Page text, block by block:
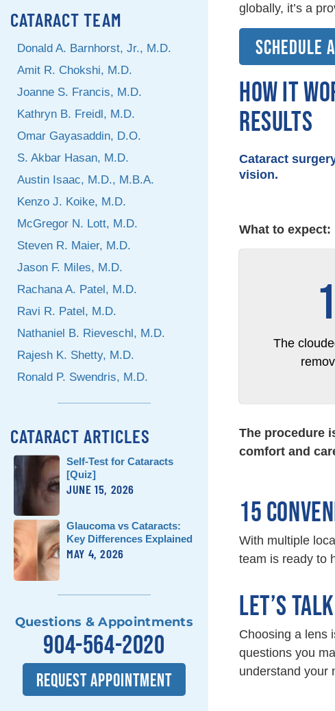
CATARACT TEAM
Donald A. Barnhorst, Jr., M.D.
Amit R. Chokshi, M.D.
Joanne S. Francis, M.D.
Kathryn B. Freidl, M.D.
Omar Gayasaddin, D.O.
S. Akbar Hasan, M.D.
Austin Isaac, M.D., M.B.A.
Kenzo J. Koike, M.D.
McGregor N. Lott, M.D.
Steven R. Maier, M.D.
Jason F. Miles, M.D.
Rachana A. Patel, M.D.
Ravi R. Patel, M.D.
Nathaniel B. Rieveschl, M.D.
Rajesh K. Shetty, M.D.
Ronald P. Swendris, M.D.
CATARACT ARTICLES
Self-Test for Cataracts
[Quiz]
JUNE 15, 2026
Glaucoma vs Cataracts:
Key Differences Explained
MAY 4, 2026
Questions & Appointments
904-564-2020
REQUEST APPOINTMENT
globally, it’s a
SCHEDULE
HOW IT
RESULTS
Cataract
vision.
BEFORE
What to expect:
1
The
The procedure
comfort and
15
With multiple
team is ready to
LET’S
Choosing a lens
questions you
understand your